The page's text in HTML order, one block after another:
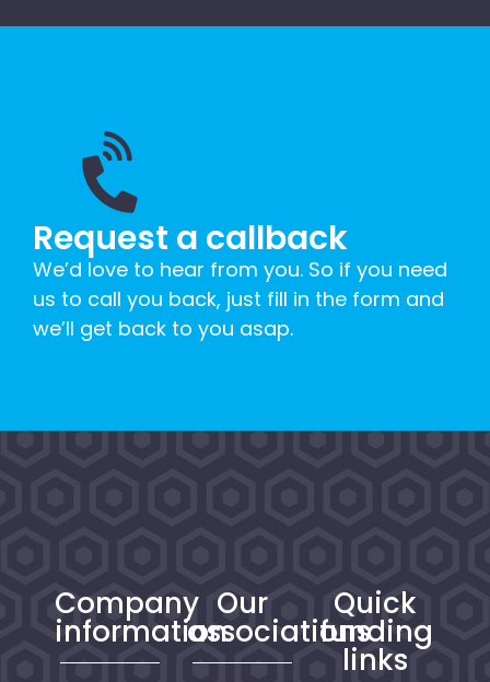
Request a callback
We’d love to hear from you. So if you need
us to call you back, just fill in the form and
we’ll get back to you asap.
Company
information
Our
associations
Quick
funding
links